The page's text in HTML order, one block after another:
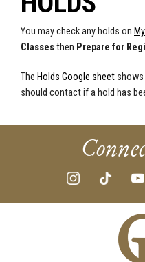
You may check any holds on
Classesthen Prepare for
The Holds Google sheet
should contact if a hold has